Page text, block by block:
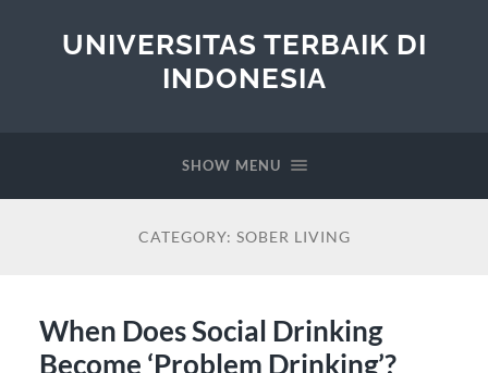
UNIVERSITAS TERBAIK DI
INDONESIA
SHOW MENU
CATEGORY: SOBER LIVING
When Does Social Drinking
Become ‘Problem Drinking’?